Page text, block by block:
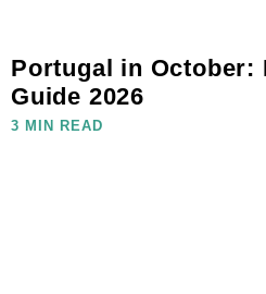
Portugal in October:
Guide 2026
3 MIN READ